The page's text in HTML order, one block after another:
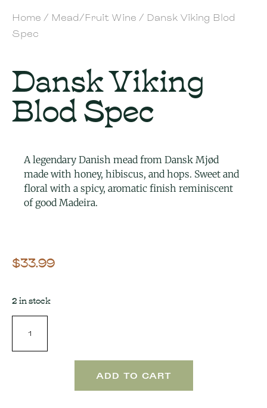
Home / Mead/Fruit Wine / Dansk Viking Blod
Spec
Dansk Viking
Blod Spec
A legendary Danish mead from Dansk Mjød
made with honey, hibiscus, and hops. Sweet and
floral with a spicy, aromatic finish reminiscent
of good Madeira.
$33.99
2 in stock
ADD TO CART